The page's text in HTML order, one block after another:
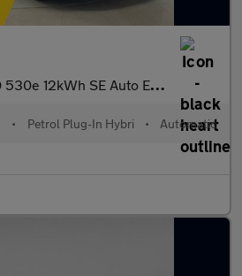
12kWh SE Auto Euro 6 (s/s) 4dr (17in Alloy)
• Petrol Plug-In Hybri • Automatic